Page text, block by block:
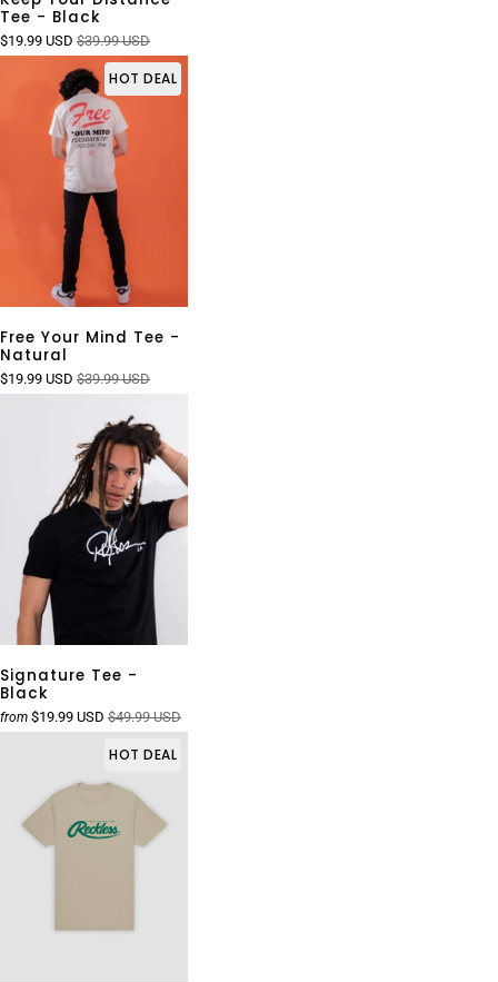
Tee - Black
$19.99 USD $39.99 USD
HOT DEAL
Free Your Mind Tee -
Natural
$19.99 USD $39.99 USD
Signature Tee -
Black
from $19.99 USD $49.99 USD
HOT DEAL